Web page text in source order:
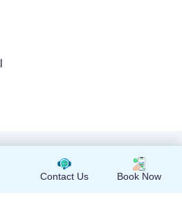
Contact Us Book Now